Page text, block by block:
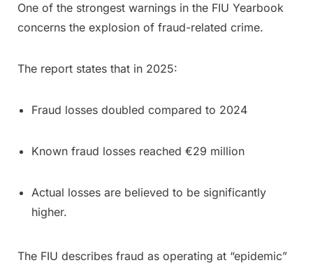
One of the strongest warnings in the FIU Yearbook
concerns the explosion of fraud-related crime.
The report states that in 2025:
Fraud losses doubled compared to 2024
Known fraud losses reached €29 million
Actual losses are believed to be significantly
higher.
The FIU describes fraud as operating at “epidemic”